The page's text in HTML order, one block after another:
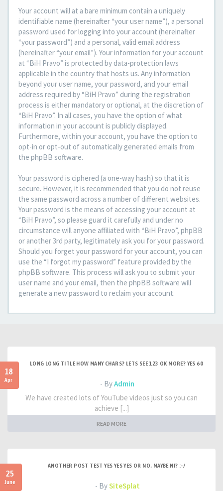
Your account will at a bare minimum contain a uniquely
identifiable name (hereinafter “your user name”), a personal
password used for logging into your account (hereinafter
“your password”) and a personal, valid email address
(hereinafter “your email”). Your information for your account
at “BiH Pravo” is protected by data-protection laws
applicable in the country that hosts us. Any information
beyond your user name, your password, and your email
address required by “BiH Pravo” during the registration
process is either mandatory or optional, at the discretion of
“BiH Pravo”. In all cases, you have the option of what
information in your account is publicly displayed.
Furthermore, within your account, you have the option to
opt-in or opt-out of automatically generated emails from
the phpBB software.
Your password is ciphered (a one-way hash) so that it is
secure. However, it is recommended that you do not reuse
the same password across a number of different websites.
Your password is the means of accessing your account at
“BiH Pravo”, so please guard it carefully and under no
circumstance will anyone affiliated with “BiH Pravo”, phpBB
or another 3rd party, legitimately ask you for your password.
Should you forget your password for your account, you can
use the “I forgot my password” feature provided by the
phpBB software. This process will ask you to submit your
user name and your email, then the phpBB software will
generate a new password to reclaim your account.
18
Apr
LONG LONG TITLE HOW MANY CHARS? LETS SEE 123 OK MORE? YES 60
- ByAdmin
We have created lots of YouTube videos just so you can
achieve [...]
READ MORE
25
June
ANOTHER POST TEST YES YES YES OR NO, MAYBE NI? :-/
- BySiteSplat